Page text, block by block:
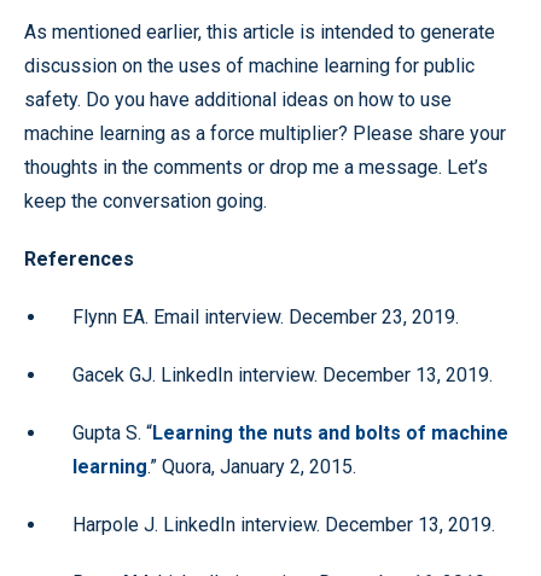
As mentioned earlier, this article is intended to generate
discussion on the uses of machine learning for public
safety. Do you have additional ideas on how to use
machine learning as a force multiplier? Please share your
thoughts in the comments or drop me a message. Let’s
keep the conversation going.
References
Flynn EA. Email interview. December 23, 2019.
Gacek GJ. LinkedIn interview. December 13, 2019.
Gupta S. “Learning the nuts and bolts of machine
learning.” Quora, January 2, 2015.
Harpole J. LinkedIn interview. December 13, 2019.